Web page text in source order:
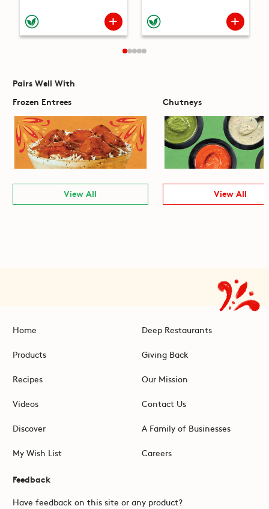
Pairs Well With
Frozen Entrees
View All
Chutneys
View All
Home
Products
Recipes
Videos
Discover
My Wish List
Deep Restaurants
Giving Back
Our Mission
Contact Us
A Family of Businesses
Careers
Feedback
Have feedback on this site or any product?